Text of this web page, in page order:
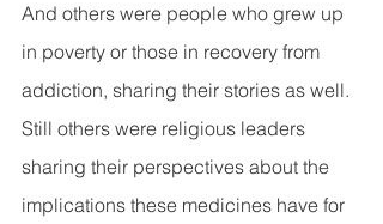
And others were people who grew up
in poverty or those in recovery from
addiction, sharing their stories as well.
Still others were religious leaders
sharing their perspectives about the
implications these medicines have for